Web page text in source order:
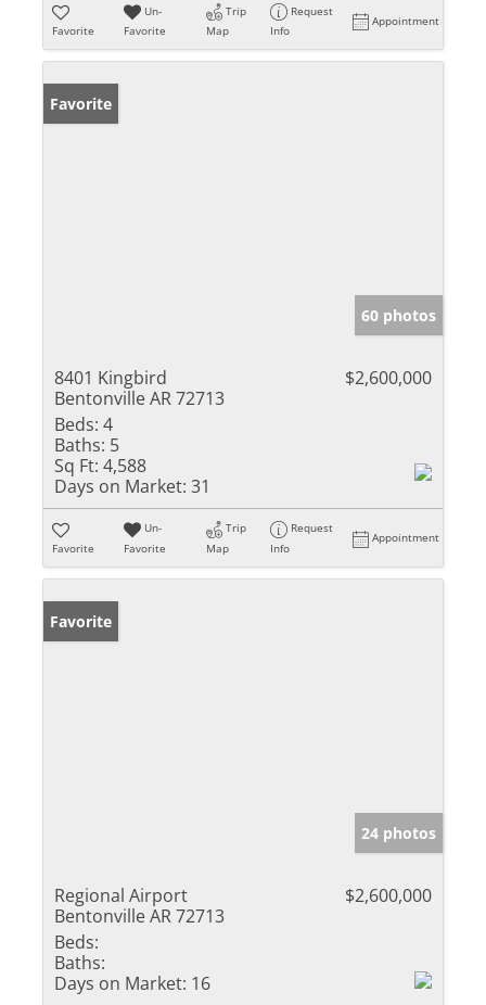
Favorite
Un-
Favorite
Trip
Map
Request
Info
Appointment
Favorite
60 photos
8401 Kingbird
Bentonville AR 72713
$2,600,000
Beds: 4
Baths: 5
Sq Ft: 4,588
Days on Market: 31
Favorite
Un-
Favorite
Trip
Map
Request
Info
Appointment
Favorite
24 photos
Regional Airport
Bentonville AR 72713
$2,600,000
Beds:
Baths:
Days on Market: 16